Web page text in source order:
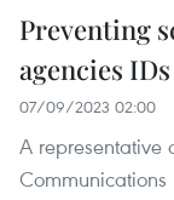
Preventing
agencies
07/09/2023 02:00
A representative